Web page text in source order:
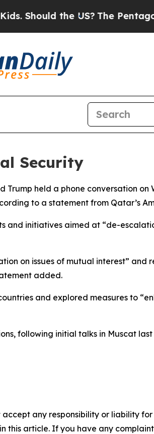
the US? The Pentagon
Security
Trump held a phone conversation
to a statement from Qatar’s
and initiatives aimed at “de-
on issues of mutual interest” and
added.
and explored measures to
following initial talks in Muscat
any responsibility or liability
this article. If you have any